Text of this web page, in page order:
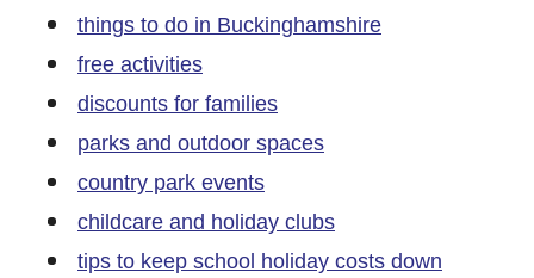
things to do in Buckinghamshire
free activities
discounts for families
parks and outdoor spaces
country park events
childcare and holiday clubs
tips to keep school holiday costs down